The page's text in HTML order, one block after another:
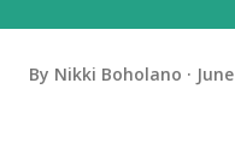
By Nikki Boholano